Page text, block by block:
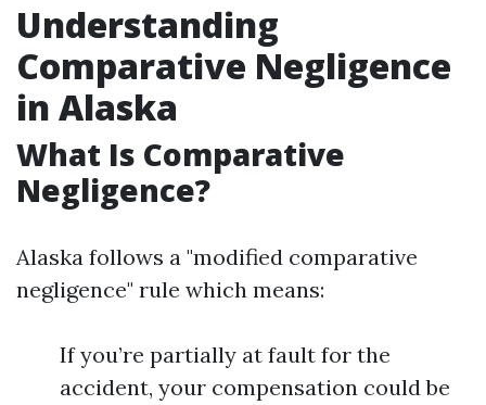
Understanding
Comparative Negligence
in Alaska
What Is Comparative
Negligence?
Alaska follows a "modified comparative
negligence" rule which means:
If you’re partially at fault for the
accident, your compensation could be